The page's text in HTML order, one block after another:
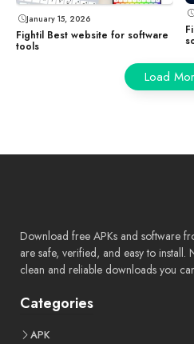
January 15, 2026
Fightil Best website for software
tools
Load
Download free APKs and software
are safe, verified, and easy to install.
clean and reliable downloads you
Categories
APK